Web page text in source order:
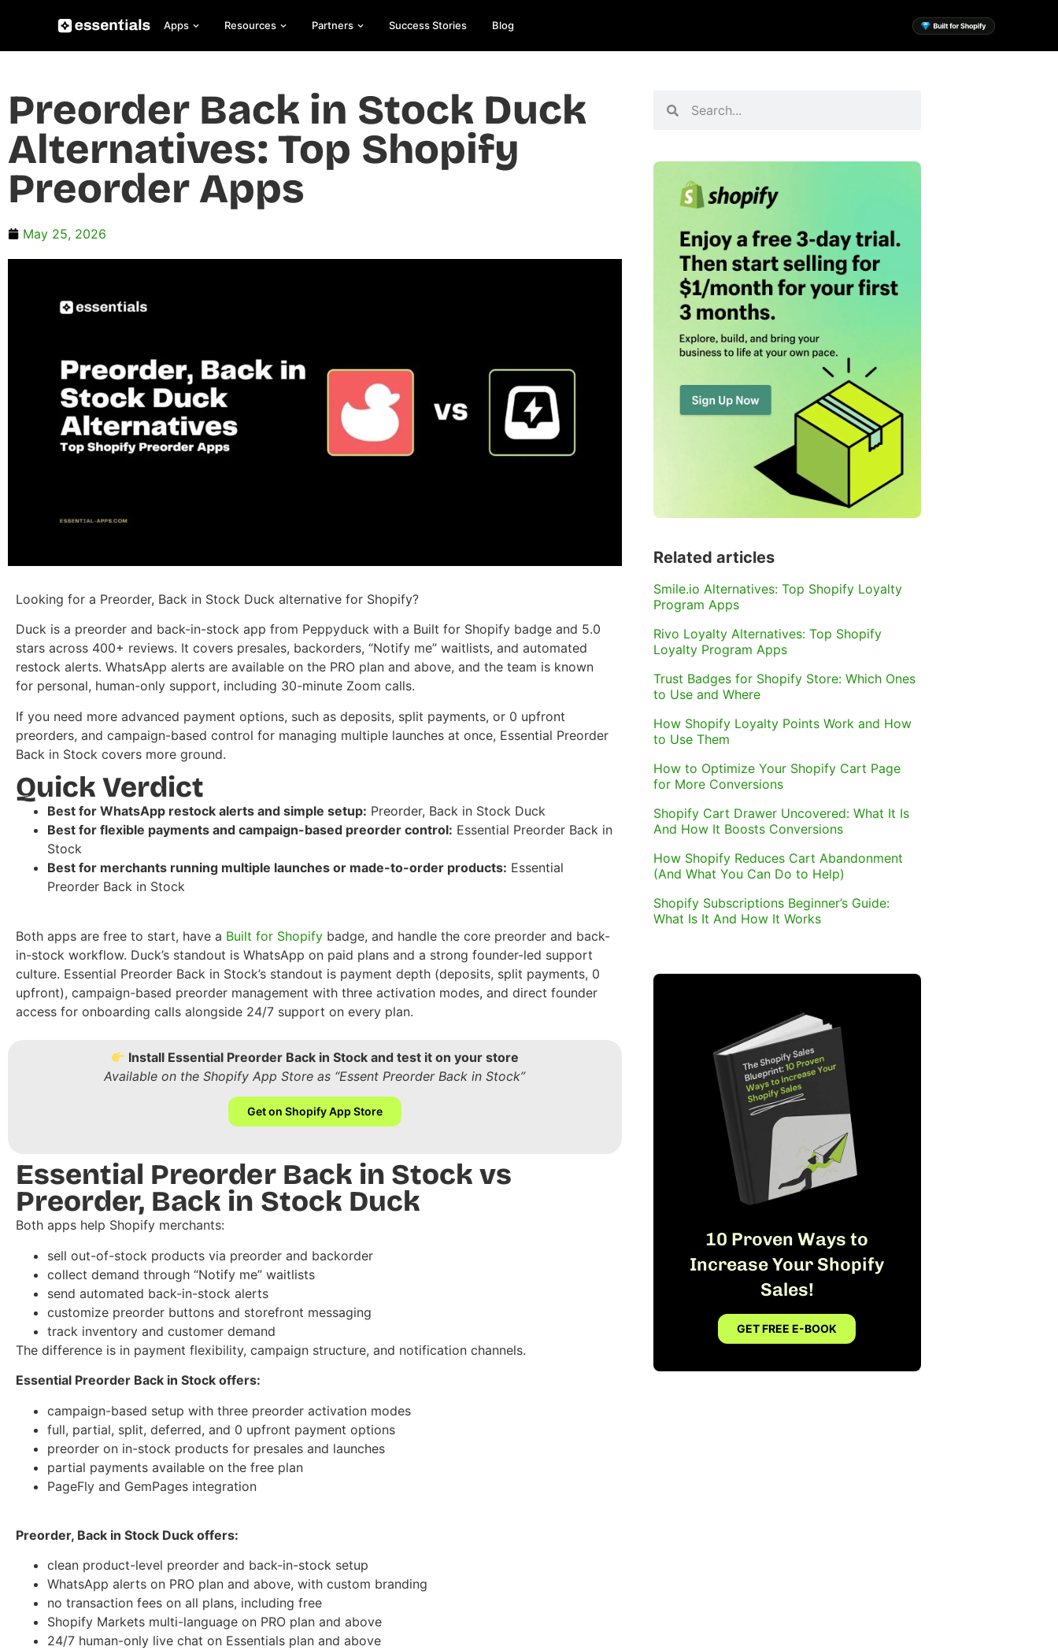
Apps Resources Partners Success Stories Blog
Preorder Back in Stock Duck
Alternatives: Top Shopify
Preorder Apps
May 25, 2026
Looking for a Preorder, Back in Stock Duck alternative for Shopify?
Duck is a preorder and back-in-stock app from Peppyduck with a Built for Shopify badge and 5.0
stars across 400+ reviews. It covers presales, backorders, “Notify me” waitlists, and automated
restock alerts. WhatsApp alerts are available on the PRO plan and above, and the team is known
for personal, human-only support, including 30-minute Zoom calls.
If you need more advanced payment options, such as deposits, split payments, or 0 upfront
preorders, and campaign-based control for managing multiple launches at once, Essential Preorder
Back in Stock covers more ground.
Quick Verdict
Best for WhatsApp restock alerts and simple setup: Preorder, Back in Stock Duck
Best for flexible payments and campaign-based preorder control: Essential Preorder Back in
Stock
Best for merchants running multiple launches or made-to-order products: Essential
Preorder Back in Stock
Both apps are free to start, have a Built for Shopify badge, and handle the core preorder and back-
in-stock workflow. Duck’s standout is WhatsApp on paid plans and a strong founder-led support
culture. Essential Preorder Back in Stock’s standout is payment depth (deposits, split payments, 0
upfront), campaign-based preorder management with three activation modes, and direct founder
access for onboarding calls alongside 24/7 support on every plan.
Install Essential Preorder Back in Stock and test it on your store
Available on the Shopify App Store as “Essent Preorder Back in Stock”
Get on Shopify App Store
Essential Preorder Back in Stock vs
Preorder, Back in Stock Duck
Both apps help Shopify merchants:
sell out-of-stock products via preorder and backorder
collect demand through “Notify me” waitlists
send automated back-in-stock alerts
customize preorder buttons and storefront messaging
track inventory and customer demand
The difference is in payment flexibility, campaign structure, and notification channels.
Essential Preorder Back in Stock offers:
campaign-based setup with three preorder activation modes
full, partial, split, deferred, and 0 upfront payment options
preorder on in-stock products for presales and launches
partial payments available on the free plan
PageFly and GemPages integration
Preorder, Back in Stock Duck offers:
clean product-level preorder and back-in-stock setup
WhatsApp alerts on PRO plan and above, with custom branding
no transaction fees on all plans, including free
Shopify Markets multi-language on PRO plan and above
24/7 human-only live chat on Essentials plan and above
Related articles
Smile.io Alternatives: Top Shopify Loyalty
Program Apps
Rivo Loyalty Alternatives: Top Shopify
Loyalty Program Apps
Trust Badges for Shopify Store: Which Ones
to Use and Where
How Shopify Loyalty Points Work and How
to Use Them
How to Optimize Your Shopify Cart Page
for More Conversions
Shopify Cart Drawer Uncovered: What It Is
And How It Boosts Conversions
How Shopify Reduces Cart Abandonment
(And What You Can Do to Help)
Shopify Subscriptions Beginner’s Guide:
What Is It And How It Works
10 Proven Ways to
Increase Your Shopify
Sales!
GET FREE E-BOOK